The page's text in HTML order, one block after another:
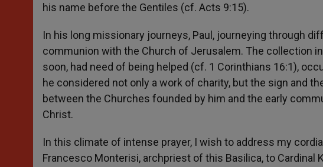
his name before the Gentiles (cf. Acts 9:15).
In his long missionary journeys, Paul, journeying through
communion with the Church of Jerusalem. The collection
soon, had need of being helped (cf. 1 Corinthians 16:1),
he considered not only a work of charity, but the sign and
between the Churches founded by him and the early
Christ.
In this climate of intense prayer, I wish to address my
Francesco Monterisi, archpriest of this Basilica, to